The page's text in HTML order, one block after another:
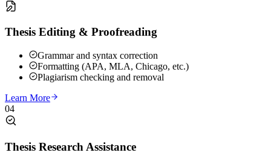
Thesis Editing & Proofreading
Grammar and syntax correction
Formatting (APA, MLA, Chicago, etc.)
Plagiarism checking and removal
Learn More
04
Thesis Research Assistance